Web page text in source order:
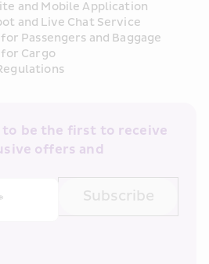
and Mobile Application
and Live Chat Service
Passengers and Baggage
Cargo
to be the first to receive
offers and
Subscribe